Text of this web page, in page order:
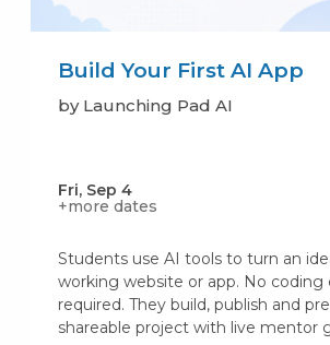
Build Your First AI App
by Launching Pad AI
Fri, Sep 4
+more dates
Students use AI tools to turn an
working website or app. No coding
required. They build, publish and
shareable project with live mentor